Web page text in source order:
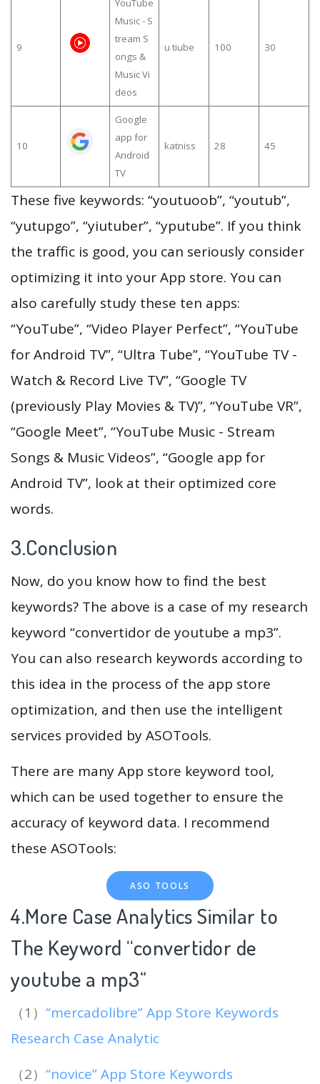
9
YouTube
Music - S
tream S
ongs &
Music Vi
deos
u tiube 100 30
10
Google
app for
Android
TV
katniss 28 45
These five keywords: “youtuoob”, “youtub”,
“yutupgo”, “yiutuber”, “yputube”. If you think
the traffic is good, you can seriously consider
optimizing it into your App store. You can
also carefully study these ten apps:
“YouTube”, “Video Player Perfect”, “YouTube
for Android TV”, “Ultra Tube”, “YouTube TV -
Watch & Record Live TV”, “Google TV
(previously Play Movies & TV)”, “YouTube VR”,
“Google Meet”, “YouTube Music - Stream
Songs & Music Videos”, “Google app for
Android TV”, look at their optimized core
words.
3.Conclusion
Now, do you know how to find the best
keywords? The above is a case of my research
keyword “convertidor de youtube a mp3”.
You can also research keywords according to
this idea in the process of the app store
optimization, and then use the intelligent
services provided by ASOTools.
There are many App store keyword tool,
which can be used together to ensure the
accuracy of keyword data. I recommend
these ASOTools:
ASO TOOLS
4.More Case Analytics Similar to
The Keyword “convertidor de
youtube a mp3“
（1） “mercadolibre” App Store Keywords
Research Case Analytic
（2） “novice” App Store Keywords